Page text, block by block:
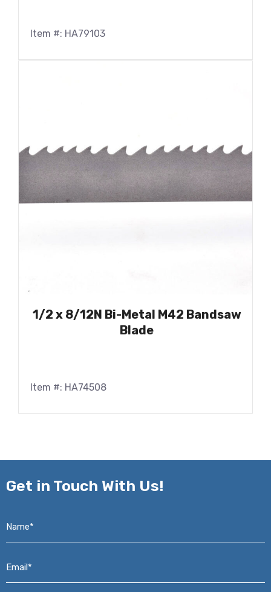
Item #: HA79103
1/2 x 8/12N Bi-Metal M42 Bandsaw
Blade
Item #: HA74508
Get in Touch With Us!